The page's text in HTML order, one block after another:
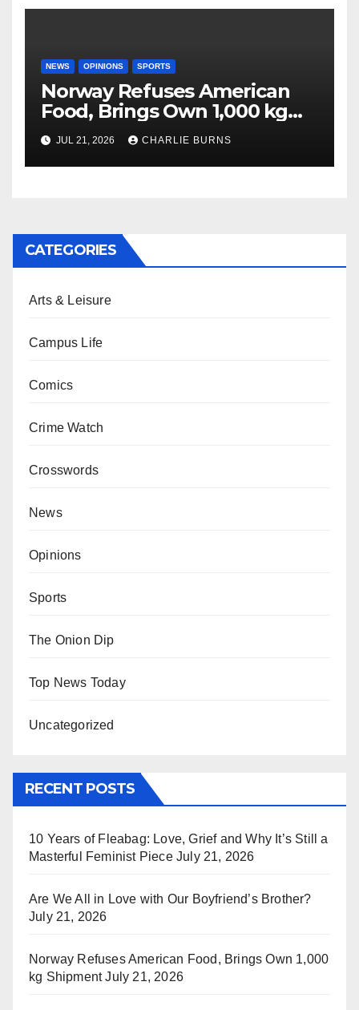
NEWS OPINIONS SPORTS
Norway Refuses American
Food, Brings Own 1,000 kg
Shipment
JUL 21, 2026 CHARLIE BURNS
CATEGORIES
Arts & Leisure
Campus Life
Comics
Crime Watch
Crosswords
News
Opinions
Sports
The Onion Dip
Top News Today
Uncategorized
RECENT POSTS
10 Years of Fleabag: Love, Grief and Why It’s Still a
Masterful Feminist Piece July 21, 2026
Are We All in Love with Our Boyfriend’s Brother?
July 21, 2026
Norway Refuses American Food, Brings Own 1,000
kg Shipment July 21, 2026